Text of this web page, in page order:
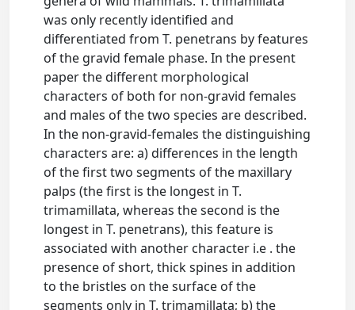
was only recently identified and
differentiated from T. penetrans by features
of the gravid female phase. In the present
paper the different morphological
characters of both for non-gravid females
and males of the two species are described.
In the non-gravid-females the distinguishing
characters are: a) differences in the length
of the first two segments of the maxillary
palps (the first is the longest in T.
trimamillata, whereas the second is the
longest in T. penetrans), this feature is
associated with another character i.e . the
presence of short, thick spines in addition
to the bristles on the surface of the
segments only in T. trimamillata; b) the